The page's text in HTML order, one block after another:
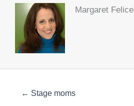
Margaret Felice
← Stage moms